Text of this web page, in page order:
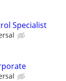
Specialist